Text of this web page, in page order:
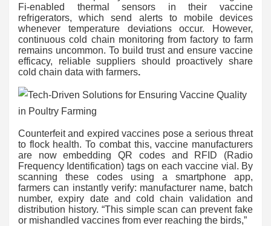
Fi-enabled thermal sensors in their vaccine
refrigerators, which send alerts to mobile devices
whenever temperature deviations occur. However,
continuous cold chain monitoring from factory to farm
remains uncommon. To build trust and ensure vaccine
efficacy, reliable suppliers should proactively share
cold chain data with farmers.
Counterfeit and expired vaccines pose a serious threat
to flock health. To combat this, vaccine manufacturers
are now embedding QR codes and RFID (Radio
Frequency Identification) tags on each vaccine vial. By
scanning these codes using a smartphone app,
farmers can instantly verify: manufacturer name, batch
number, expiry date and cold chain validation and
distribution history. “This simple scan can prevent fake
or mishandled vaccines from ever reaching the birds,”